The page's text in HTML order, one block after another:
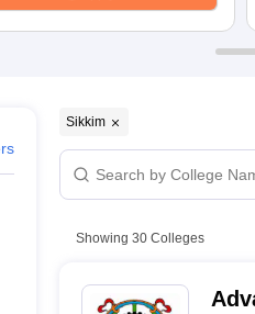
Private Degree Colleges in Gurgaon
IIT JAM E-books and Sample
Sikkim
Showing 30Colleges